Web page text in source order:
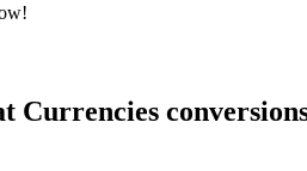
Currencies